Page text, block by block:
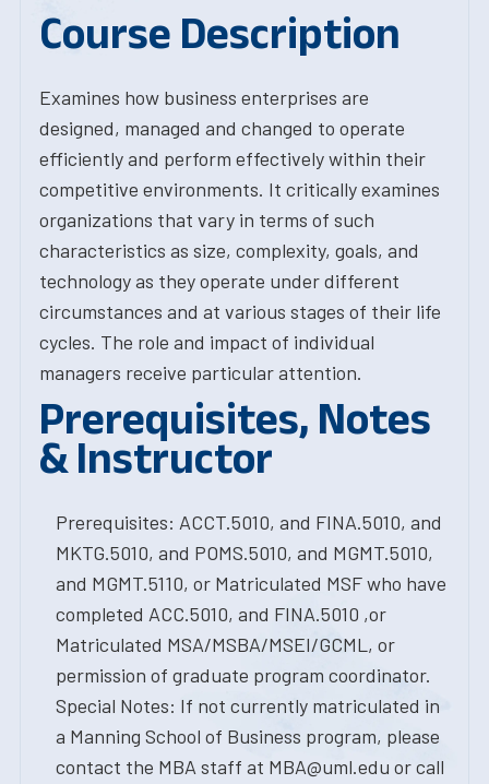
Course Description
Examines how business enterprises are
designed, managed and changed to operate
efficiently and perform effectively within their
competitive environments. It critically examines
organizations that vary in terms of such
characteristics as size, complexity, goals, and
technology as they operate under different
circumstances and at various stages of their life
cycles. The role and impact of individual
managers receive particular attention.
Prerequisites, Notes
& Instructor
Prerequisites: ACCT.5010, and FINA.5010, and
MKTG.5010, and POMS.5010, and MGMT.5010,
and MGMT.5110, or Matriculated MSF who have
completed ACC.5010, and FINA.5010 ,or
Matriculated MSA/MSBA/MSEI/GCML, or
permission of graduate program coordinator.
Special Notes: If not currently matriculated in
a Manning School of Business program, please
contact the MBA staff at MBA@uml.edu or call